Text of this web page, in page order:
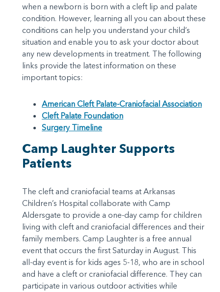
when a newborn is born with a cleft lip and palate
condition. However, learning all you can about these
conditions can help you understand your child’s
situation and enable you to ask your doctor about
any new developments in treatment. The following
links provide the latest information on these
important topics:
American Cleft Palate-Craniofacial Association
Cleft Palate Foundation
Surgery Timeline
Camp Laughter Supports
Patients
The cleft and craniofacial teams at Arkansas
Children’s Hospital collaborate with Camp
Aldersgate to provide a one-day camp for children
living with cleft and craniofacial differences and their
family members. Camp Laughter is a free annual
event that occurs the first Saturday in August. This
all-day event is for kids ages 5-18, who are in school
and have a cleft or craniofacial difference. They can
participate in various outdoor activities while